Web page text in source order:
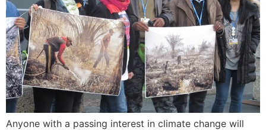
Anyone with a passing interest in climate change will